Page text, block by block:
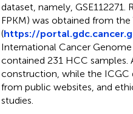
dataset, namely,
FPKM) was obtained from the
(https://
International Cancer
contained 231 HCC samples.
construction, while the ICGC
from public websites, and
studies.